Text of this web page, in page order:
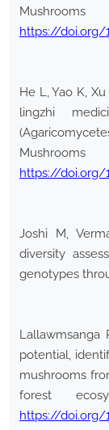
https://doi.org/
He L, Yao K,
lingzhi
https://doi.org/
Joshi M,
diversity
genotypes
Lallawmsanga
potential,
mushrooms
forest
https://doi.org/